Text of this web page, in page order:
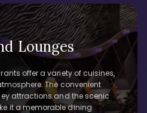
Lounges
offer a variety of cuisines,
The convenient
attractions and the scenic
it a memorable dining